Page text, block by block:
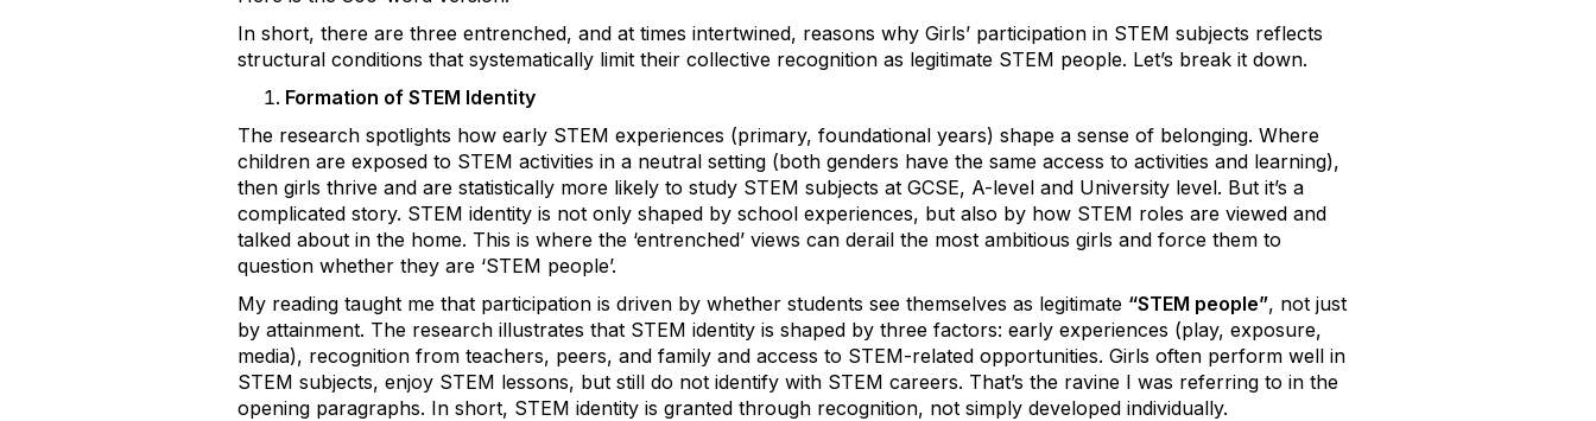
In short, there are three entrenched, and at times intertwined, reasons why Girls’ participation in STEM subjects reflects
structural conditions that systematically limit their collective recognition as legitimate STEM people. Let’s break it down.
Formation of STEM Identity
The research spotlights how early STEM experiences (primary, foundational years) shape a sense of belonging. Where
children are exposed to STEM activities in a neutral setting (both genders have the same access to activities and learning),
then girls thrive and are statistically more likely to study STEM subjects at GCSE, A-level and University level. But it’s a
complicated story. STEM identity is not only shaped by school experiences, but also by how STEM roles are viewed and
talked about in the home. This is where the ‘entrenched’ views can derail the most ambitious girls and force them to
question whether they are ‘STEM people’.
My reading taught me that participation is driven by whether students see themselves as legitimate “STEM people”, not just
by attainment. The research illustrates that STEM identity is shaped by three factors: early experiences (play, exposure,
media), recognition from teachers, peers, and family and access to STEM-related opportunities. Girls often perform well in
STEM subjects, enjoy STEM lessons, but still do not identify with STEM careers. That’s the ravine I was referring to in the
opening paragraphs. In short, STEM identity is granted through recognition, not simply developed individually.